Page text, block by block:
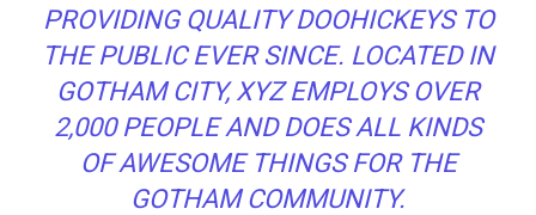
PROVIDING QUALITY DOOHICKEYS TO
THE PUBLIC EVER SINCE. LOCATED IN
GOTHAM CITY, XYZ EMPLOYS OVER
2,000 PEOPLE AND DOES ALL KINDS
OF AWESOME THINGS FOR THE
GOTHAM COMMUNITY.